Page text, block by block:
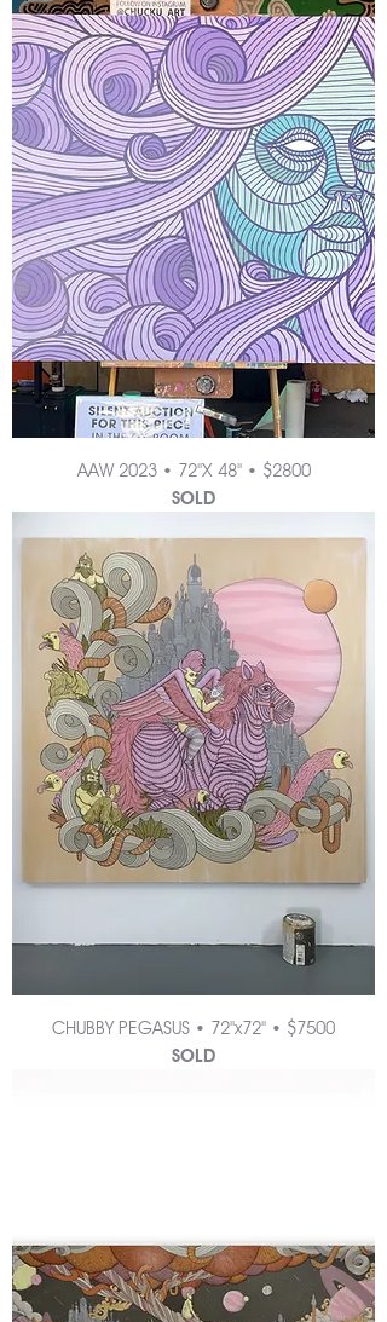
AAW 2023 • 72"X 48" • $2800
SOLD
CHUBBY PEGASUS • 72"x72" • $7500
SOLD